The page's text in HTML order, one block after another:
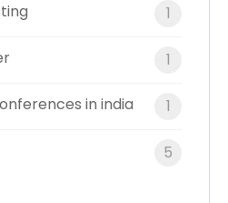
1
1
in india 1
5